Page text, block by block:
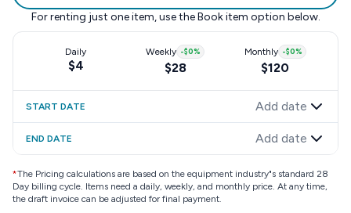
For renting just one item, use the Book item option below.
Daily
$4
Weekly -$0%
$28
Monthly -$0%
$120
START DATE Add date
END DATE Add date
*The Pricing calculations are based on the equipment industry"s standard 28
Day billing cycle. Items need a daily, weekly, and monthly price. At any time,
the draft invoice can be adjusted for final payment.